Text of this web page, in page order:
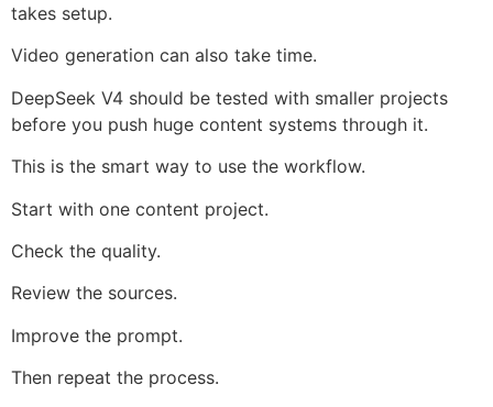
takes setup.
Video generation can also take time.
DeepSeek V4 should be tested with smaller projects
before you push huge content systems through it.
This is the smart way to use the workflow.
Start with one content project.
Check the quality.
Review the sources.
Improve the prompt.
Then repeat the process.